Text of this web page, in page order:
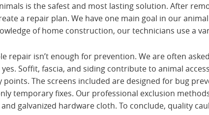
is the safest and most lasting solution. After
a repair plan. We have one main goal in our
of home construction, our technicians use a
repair isn’t enough for prevention. We are often
Soffit, fascia, and siding contribute to animal
points. The screens included are designed for bug
temporary fixes. Our professional exclusion
galvanized hardware cloth. To conclude, quality